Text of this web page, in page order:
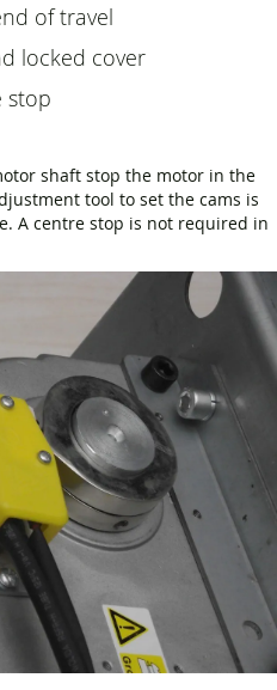
of travel
locked cover
stop
shaft stop the motor in the
tool to set the cams is
A centre stop is not required in